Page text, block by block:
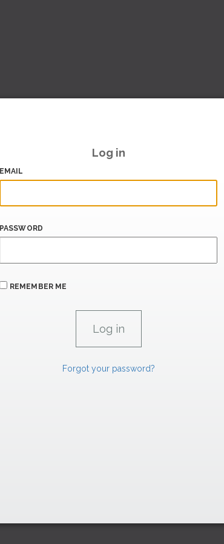
Log in
EMAIL
PASSWORD
REMEMBER ME
Forgot your password?